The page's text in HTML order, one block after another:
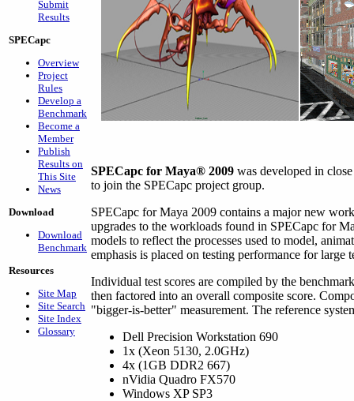
Submit
Results
SPECapc
Overview
Project
Rules
Develop a
Benchmark
Become a
Member
Publish
Results on
This Site
News
Download
Download
Benchmark
Resources
Site Map
Site Search
Site Index
Glossary
SPECapc for Maya® 2009 was developed in
to join the SPECapc project group.
SPECapc for Maya 2009 contains a major new
upgrades to the workloads found in SPECapc for
models to reflect the processes used to model,
emphasis is placed on testing performance for large
Individual test scores are compiled by the
then factored into an overall composite score.
"bigger-is-better" measurement. The reference
Dell Precision Workstation 690
1x (Xeon 5130, 2.0GHz)
4x (1GB DDR2 667)
nVidia Quadro FX570
Windows XP SP3